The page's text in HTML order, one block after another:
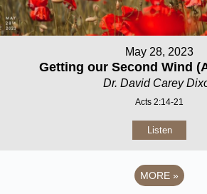
May 28, 2023
Getting our Second Wind
Dr. David Carey
Acts 2:14-21
Listen
MORE »